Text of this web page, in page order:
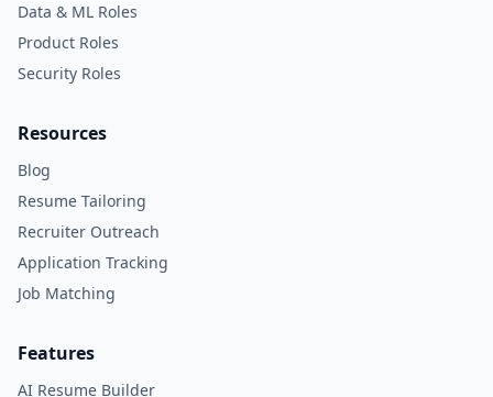
Data & ML Roles
Product Roles
Security Roles
Resources
Blog
Resume Tailoring
Recruiter Outreach
Application Tracking
Job Matching
Features
AI Resume Builder